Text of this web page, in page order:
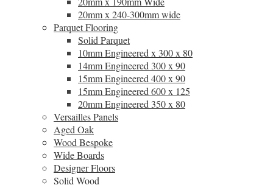
20mm x 240-300mm wide
Parquet Flooring
Solid Parquet
10mm Engineered x 300 x 80
14mm Engineered 300 x 90
15mm Engineered 400 x 90
15mm Engineered 600 x 125
20mm Engineered 350 x 80
Versailles Panels
Aged Oak
Wood Bespoke
Wide Boards
Designer Floors
Solid Wood